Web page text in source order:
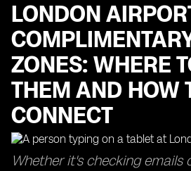
LONDON
ZONES: WHERE
THEM AND HOW
CONNECT
Whether it's checking emails